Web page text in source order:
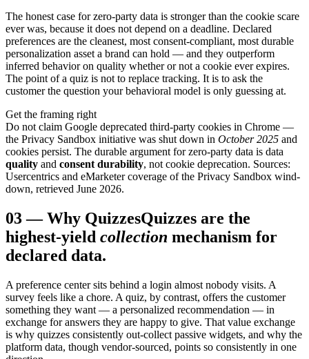
The honest case for zero-party data is stronger than the cookie scare
ever was, because it does not depend on a deadline. Declared
preferences are the cleanest, most consent-compliant, most durable
personalization asset a brand can hold — and they outperform
inferred behavior on quality whether or not a cookie ever expires.
The point of a quiz is not to replace tracking. It is to ask the
customer the question your behavioral model is only guessing at.
Get the framing right
Do not claim Google deprecated third-party cookies in Chrome —
the Privacy Sandbox initiative was shut down in October 2025 and
cookies persist. The durable argument for zero-party data is data
quality and consent durability, not cookie deprecation. Sources:
Usercentrics and eMarketer coverage of the Privacy Sandbox wind-
down, retrieved June 2026.
03—Why QuizzesQuizzes are the
highest-yield collection mechanism for
declared data.
A preference center sits behind a login almost nobody visits. A
survey feels like a chore. A quiz, by contrast, offers the customer
something they want — a personalized recommendation — in
exchange for answers they are happy to give. That value exchange
is why quizzes consistently out-collect passive widgets, and why the
platform data, though vendor-sourced, points so consistently in one